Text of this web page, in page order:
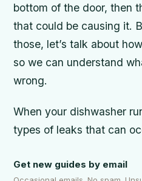
bottom of the door, then
that could be causing it.
those, let’s talk about
so we can understand
wrong.
When your dishwasher
types of leaks that can
Get new guides by email